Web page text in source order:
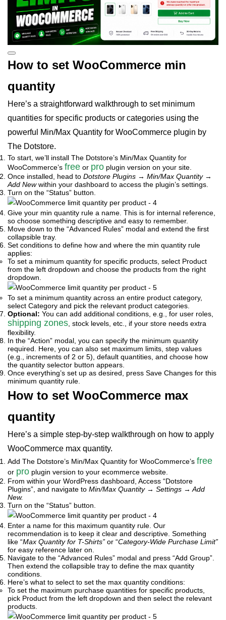
How to set WooCommerce min
quantity
Here’s a straightforward walkthrough to set minimum
quantities for specific products or categories using the
powerful Min/Max Quantity for WooCommerce plugin by
The Dotstore.
To start, we’ll install The Dotstore’s Min/Max Quantity for
WooCommerce’s free or pro plugin version on your site.
Once installed, head to Dotstore Plugins → Min/Max Quantity→
Add Newwithin your dashboard to access the plugin’s settings.
Turn on the “Status” button.
Give your min quantity rule a name. This is for internal reference,
so choose something descriptive and easy to remember.
Move down to the “Advanced Rules” modal and extend the first
collapsible tray.
Set conditions to define how and where the min quantity rule
applies:
To set a minimum quantity for specific products, select Product
from the left dropdown and choose the products from the right
dropdown.
To set a minimum quantity across an entire product category,
select Category and pick the relevant product categories.
Optional: You can add additional conditions, e.g., for user roles,
shipping zones , stock levels, etc., if your store needs extra
flexibility.
In the “Action” modal, you can specify the minimum quantity
required. Here, you can also set maximum limits, step values
(e.g., increments of 2 or 5), default quantities, and choose how
the quantity selector button appears.
Once everything’s set up as desired, press Save Changes for this
minimum quantity rule.
How to set WooCommerce max
quantity
Here’s a simple step-by-step walkthrough on how to apply
WooCommerce max quantity.
Add The Dotstore’s Min/Max Quantity for WooCommerce’s free
or pro plugin version to your ecommerce website.
From within your WordPress dashboard, Access “Dotstore
Plugins”, and navigate to Min/Max Quantity → Settings → Add
New.
Turn on the “Status” button.
Enter a name for this maximum quantity rule. Our
recommendation is to keep it clear and descriptive. Something
like “Max Quantity for T-Shirts” or “Category-Wide Purchase Limit”
for easy reference later on.
Navigate to the “Advanced Rules” modal and press “Add Group”.
Then extend the collapsible tray to define the max quantity
conditions.
Here’s what to select to set the max quantity conditions:
To set the maximum purchase quantities for specific products,
pick Product from the left dropdown and then select the relevant
products.